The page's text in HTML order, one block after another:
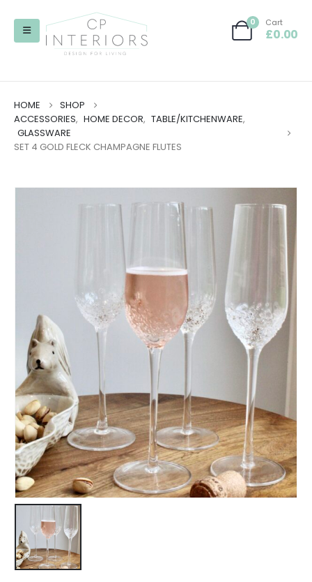
0 Cart
£0.00
HOME
SHOP
ACCESSORIES, HOME DECOR, TABLE/KITCHENWARE,
GLASSWARE
SET 4 GOLD FLECK CHAMPAGNE FLUTES